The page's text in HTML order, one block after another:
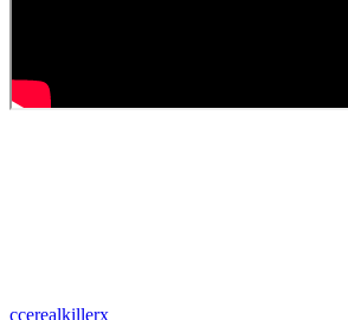
ccerealkillerx